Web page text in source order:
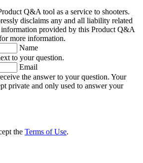
Q&A tool as a service to shooters.
disclaims any and all liability related
information provided by this Product Q&A
more information.
Name
to your question.
Email
the answer to your question. Your
private and only used to answer your
the Terms of Use.